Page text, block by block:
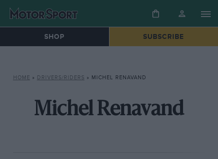
SHOP SUBSCRIBE
HOME » DRIVERS/RIDERS » MICHEL RENAVAND
Michel Renavand